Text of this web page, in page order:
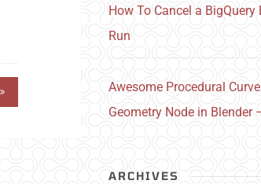
How To Cancel a BigQuery
Run
Awesome Procedural
Geometry Node in Blender
ARCHIVES